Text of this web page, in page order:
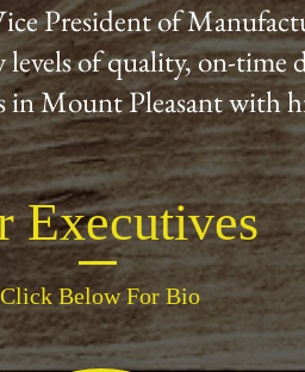
President of
levels of quality, on-time
in Mount Pleasant with
Executives
Click Below For Bio